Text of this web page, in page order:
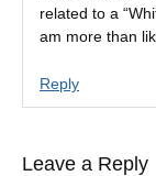
related to a
am more than
Reply
Leave a Reply